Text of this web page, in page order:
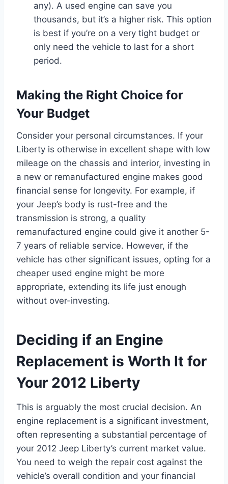
any). A used engine can save you
thousands, but it’s a higher risk. This option
is best if you’re on a very tight budget or
only need the vehicle to last for a short
period.
Making the Right Choice for
Your Budget
Consider your personal circumstances. If your
Liberty is otherwise in excellent shape with low
mileage on the chassis and interior, investing in
a new or remanufactured engine makes good
financial sense for longevity. For example, if
your Jeep’s body is rust-free and the
transmission is strong, a quality
remanufactured engine could give it another 5-
7 years of reliable service. However, if the
vehicle has other significant issues, opting for a
cheaper used engine might be more
appropriate, extending its life just enough
without over-investing.
Deciding if an Engine
Replacement is Worth It for
Your 2012 Liberty
This is arguably the most crucial decision. An
engine replacement is a significant investment,
often representing a substantial percentage of
your 2012 Jeep Liberty’s current market value.
You need to weigh the repair cost against the
vehicle’s overall condition and your financial